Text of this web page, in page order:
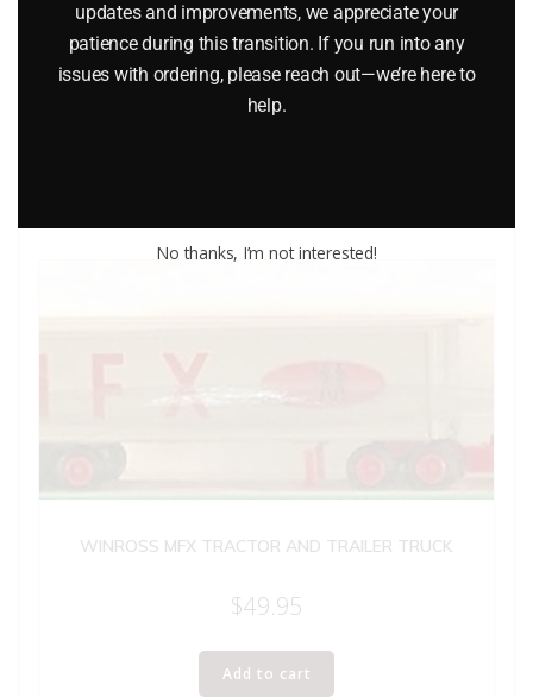
LIONEL 29271 LIONEL COLA TRACTOR-TRAILER TRUCK
$22.99
WINROSS MFX TRACTOR AND TRAILER TRUCK
$49.95
Add to cart
updates and improvements, we appreciate your
patience during this transition. If you run into any
issues with ordering, please reach out—we’re here to
help.
No thanks, I’m not interested!